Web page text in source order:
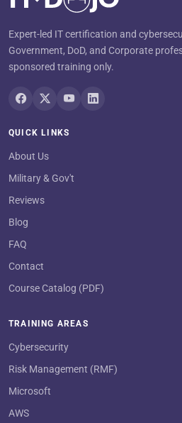
Expert-led IT certification and
Government, DoD, and Corporate
sponsored training only.
QUICK LINKS
About Us
Military & Gov't
Reviews
Blog
FAQ
Contact
Course Catalog (PDF)
TRAINING AREAS
Cybersecurity
Risk Management (RMF)
Microsoft
AWS